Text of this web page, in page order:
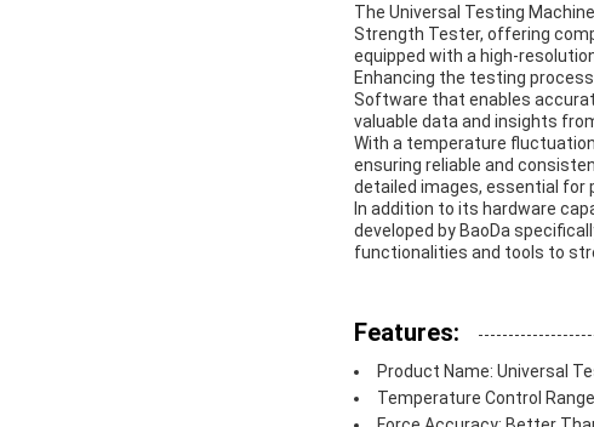
The Universal Testing
Strength Tester, offering
equipped with a high-
Enhancing the testing
Software that enables
valuable data and insights
With a temperature
ensuring reliable and
detailed images, essential for
In addition to its hardware
developed by BaoDa
functionalities and tools to
Features:
Product Name: Universal
Temperature Control